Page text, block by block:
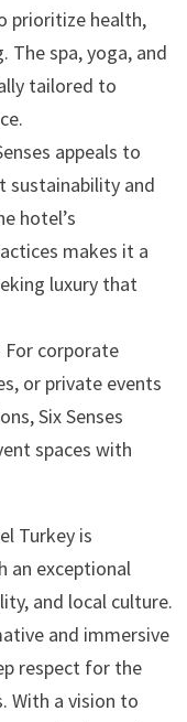
prioritize health,
The spa, yoga, and
tailored to
appeals to
sustainability and
hotel’s
makes it a
luxury that
For corporate
or private events
Six Senses
spaces with
Turkey is
an exceptional
and local culture.
and immersive
respect for the
With a vision to